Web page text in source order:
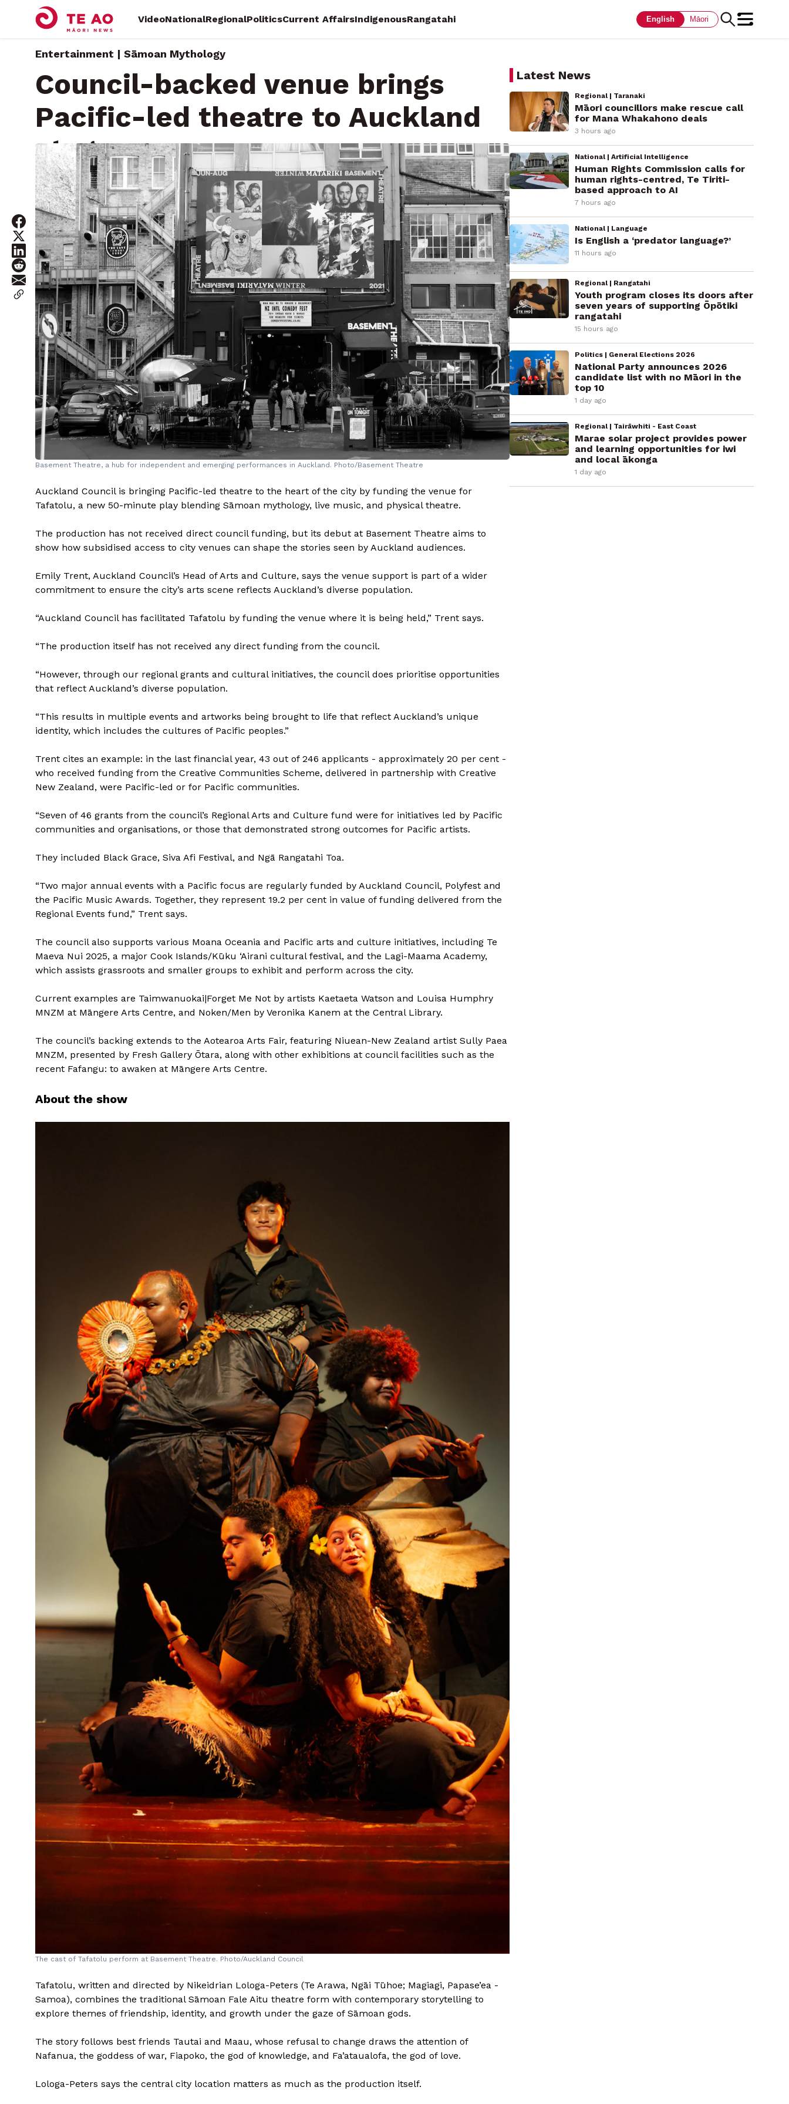
VideoNationalRegionalPoliticsCurrent AffairsIndigenousRangatahi English Māori
Entertainment | Sāmoan Mythology
Council-backed venue brings
Pacific-led theatre to Auckland
stage
Saturday, August 16, 2025 • By Mary Afemata, Local Democracy Reporting
Basement Theatre, a hub for independent and emerging performances in Auckland. Photo/Basement Theatre
Auckland Council is bringing Pacific-led theatre to the heart of the city by funding the venue for
Tafatolu, a new 50-minute play blending Sāmoan mythology, live music, and physical theatre.
The production has not received direct council funding, but its debut at Basement Theatre aims to
show how subsidised access to city venues can shape the stories seen by Auckland audiences.
Emily Trent, Auckland Council’s Head of Arts and Culture, says the venue support is part of a wider
commitment to ensure the city’s arts scene reflects Auckland’s diverse population.
“Auckland Council has facilitated Tafatolu by funding the venue where it is being held,” Trent says.
“The production itself has not received any direct funding from the council.
“However, through our regional grants and cultural initiatives, the council does prioritise opportunities
that reflect Auckland’s diverse population.
“This results in multiple events and artworks being brought to life that reflect Auckland’s unique
identity, which includes the cultures of Pacific peoples.”
Trent cites an example: in the last financial year, 43 out of 246 applicants - approximately 20 per cent -
who received funding from the Creative Communities Scheme, delivered in partnership with Creative
New Zealand, were Pacific-led or for Pacific communities.
“Seven of 46 grants from the council’s Regional Arts and Culture fund were for initiatives led by Pacific
communities and organisations, or those that demonstrated strong outcomes for Pacific artists.
They included Black Grace, Siva Afi Festival, and Ngā Rangatahi Toa.
“Two major annual events with a Pacific focus are regularly funded by Auckland Council, Polyfest and
the Pacific Music Awards. Together, they represent 19.2 per cent in value of funding delivered from the
Regional Events fund,” Trent says.
The council also supports various Moana Oceania and Pacific arts and culture initiatives, including Te
Maeva Nui 2025, a major Cook Islands/Kūku ‘Airani cultural festival, and the Lagi-Maama Academy,
which assists grassroots and smaller groups to exhibit and perform across the city.
Current examples are Taimwanuokai|Forget Me Not by artists Kaetaeta Watson and Louisa Humphry
MNZM at Māngere Arts Centre, and Noken/Men by Veronika Kanem at the Central Library.
The council’s backing extends to the Aotearoa Arts Fair, featuring Niuean-New Zealand artist Sully Paea
MNZM, presented by Fresh Gallery Ōtara, along with other exhibitions at council facilities such as the
recent Fafangu: to awaken at Māngere Arts Centre.
About the show
The cast of Tafatolu perform at Basement Theatre. Photo/Auckland Council
Tafatolu, written and directed by Nikeidrian Lologa-Peters (Te Arawa, Ngāi Tūhoe; Magiagi, Papase’ea -
Samoa), combines the traditional Sāmoan Fale Aitu theatre form with contemporary storytelling to
explore themes of friendship, identity, and growth under the gaze of Sāmoan gods.
The story follows best friends Tautai and Maau, whose refusal to change draws the attention of
Nafanua, the goddess of war, Fiapoko, the god of knowledge, and Fa’ataualofa, the god of love.
Lologa-Peters says the central city location matters as much as the production itself.
Latest News
Regional | Taranaki
Māori councillors make rescue call
for Mana Whakahono deals
3 hours ago
National | Artificial Intelligence
Human Rights Commission calls for
human rights-centred, Te Tiriti-
based approach to AI
7 hours ago
National | Language
Is English a ‘predator language?’
11 hours ago
Regional | Rangatahi
Youth program closes its doors after
seven years of supporting Ōpōtiki
rangatahi
15 hours ago
Politics | General Elections 2026
National Party announces 2026
candidate list with no Māori in the
top 10
1 day ago
Regional | Tairāwhiti - East Coast
Marae solar project provides power
and learning opportunities for iwi
and local ākonga
1 day ago